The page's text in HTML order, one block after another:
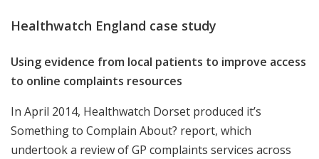
Healthwatch England case study
Using evidence from local patients to improve access
to online complaints resources
In April 2014, Healthwatch Dorset produced it’s
Something to Complain About? report, which
undertook a review of GP complaints services across